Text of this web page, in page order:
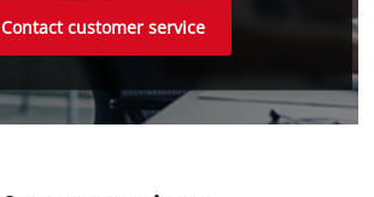
Contact customer service